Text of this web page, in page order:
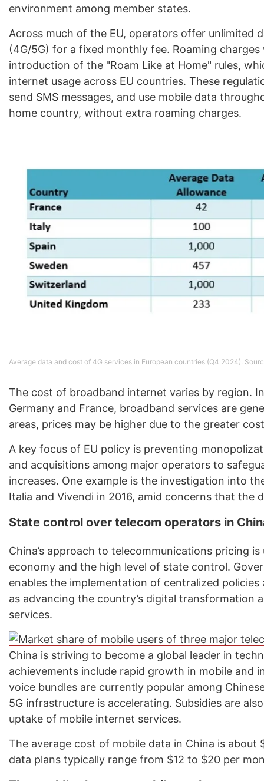
environment among member states.
Across much of the EU, operators offer unlimited
(4G/5G) for a fixed monthly fee. Roaming
introduction of the "Roam Like at Home" rules,
internet usage across EU countries. These
send SMS messages, and use mobile data
home country, without extra roaming charges.
Average data and cost of 4G services in European countries (Q4 2024).
The cost of broadband internet varies by region.
Germany and France, broadband services are
areas, prices may be higher due to the greater
A key focus of EU policy is preventing
and acquisitions among major operators to
increases. One example is the investigation into
Italia and Vivendi in 2016, amid concerns that the
State control over telecom operators in
China’s approach to telecommunications pricing
economy and the high level of state control.
enables the implementation of centralized
as advancing the country’s digital transformation
services.
China is striving to become a global leader in
achievements include rapid growth in mobile and
voice bundles are currently popular among
5G infrastructure is accelerating. Subsidies are
uptake of mobile internet services.
The average cost of mobile data in China is
data plans typically range from $12 to $20 per